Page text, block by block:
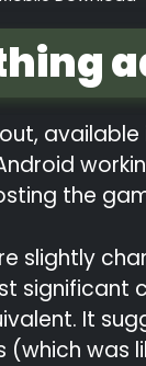
the
slightly
It
was